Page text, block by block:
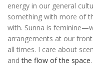
energy in our general
something with more of
with. Sunna is
arrangements at our
all times. I care about
andthe flow of the space.